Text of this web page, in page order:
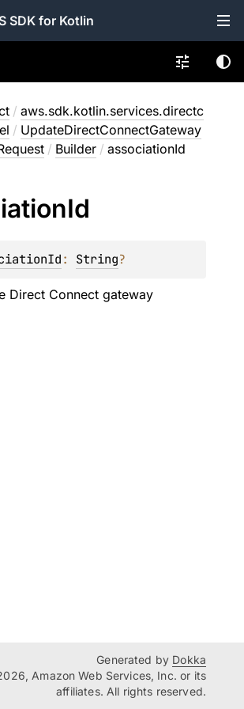
SDK for Kotlin
/ aws.sdk.kotlin.services.directc
/ UpdateDirectConnectGateway
/ Builder / associationId
Id
: String?
Direct Connect gateway
Generated by Dokka
Amazon Web Services, Inc. or its
affiliates. All rights reserved.